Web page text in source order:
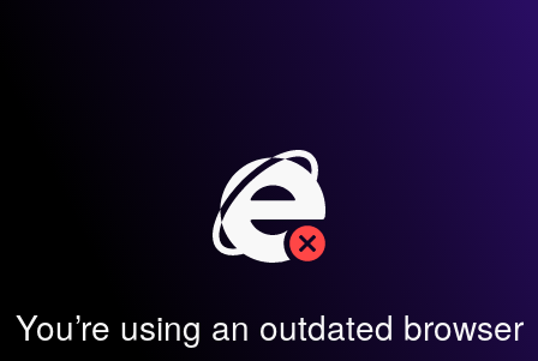
You’re using an outdated browser